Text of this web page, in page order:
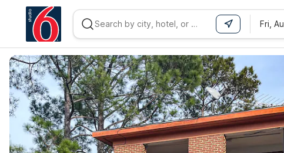
WIZARD MEMBER
Fri,